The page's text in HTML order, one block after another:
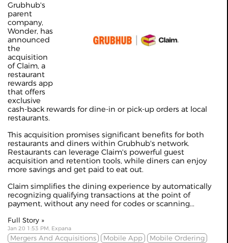
Grubhub's
parent
company,
Wonder, has
announced
the
acquisition
of Claim, a
restaurant
rewards app
that offers
exclusive
cash-back rewards for dine-in or pick-up orders at local
restaurants.
This acquisition promises significant benefits for both
restaurants and diners within Grubhub's network.
Restaurants can leverage Claim's powerful guest
acquisition and retention tools, while diners can enjoy
more savings and get paid to eat out.
Claim simplifies the dining experience by automatically
recognizing qualifying transactions at the point of
payment, without any need for codes or scanning...
Full Story »
Jan 20 1:53 PM, Expana
Mergers And Acquisitions Mobile App
Mobile Ordering